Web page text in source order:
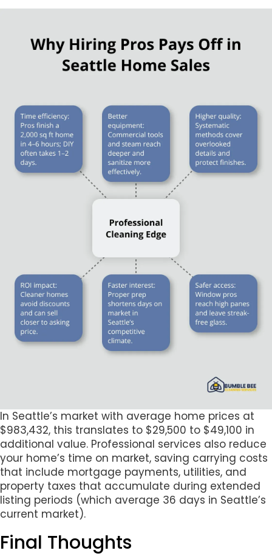
In Seattle’s market with average home prices at
$983,432, this translates to $29,500 to $49,100 in
additional value. Professional services also reduce
your home’s time on market, saving carrying costs
that include mortgage payments, utilities, and
property taxes that accumulate during extended
listing periods (which average 36 days in Seattle’s
current market).
Final Thoughts